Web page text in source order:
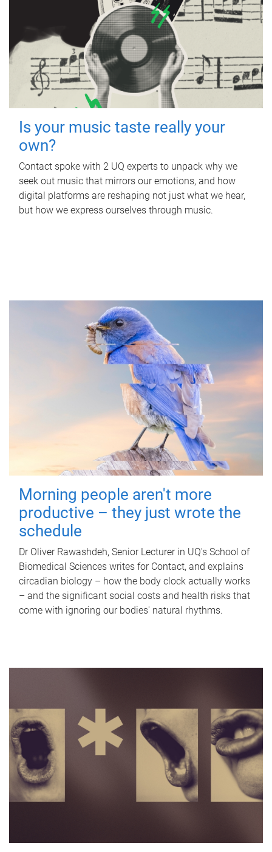
Is your music taste really your
own?
Contact spoke with 2 UQ experts to unpack why we
seek out music that mirrors our emotions, and how
digital platforms are reshaping not just what we hear,
but how we express ourselves through music.
Morning people aren't more
productive – they just wrote the
schedule
Dr Oliver Rawashdeh, Senior Lecturer in UQ's School of
Biomedical Sciences writes for Contact, and explains
circadian biology – how the body clock actually works
– and the significant social costs and health risks that
come with ignoring our bodies' natural rhythms.